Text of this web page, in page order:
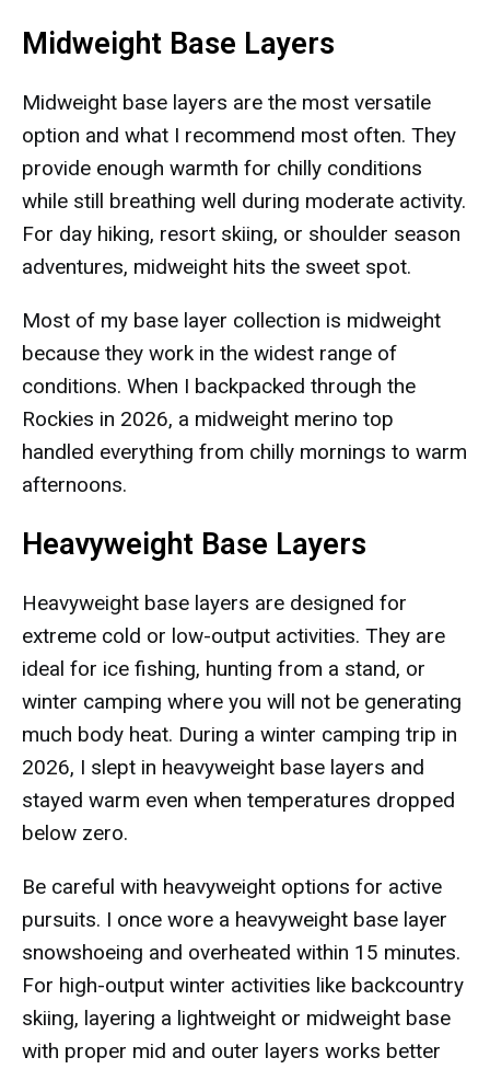
Midweight Base Layers
Midweight base layers are the most versatile
option and what I recommend most often. They
provide enough warmth for chilly conditions
while still breathing well during moderate activity.
For day hiking, resort skiing, or shoulder season
adventures, midweight hits the sweet spot.
Most of my base layer collection is midweight
because they work in the widest range of
conditions. When I backpacked through the
Rockies in 2026, a midweight merino top
handled everything from chilly mornings to warm
afternoons.
Heavyweight Base Layers
Heavyweight base layers are designed for
extreme cold or low-output activities. They are
ideal for ice fishing, hunting from a stand, or
winter camping where you will not be generating
much body heat. During a winter camping trip in
2026, I slept in heavyweight base layers and
stayed warm even when temperatures dropped
below zero.
Be careful with heavyweight options for active
pursuits. I once wore a heavyweight base layer
snowshoeing and overheated within 15 minutes.
For high-output winter activities like backcountry
skiing, layering a lightweight or midweight base
with proper mid and outer layers works better